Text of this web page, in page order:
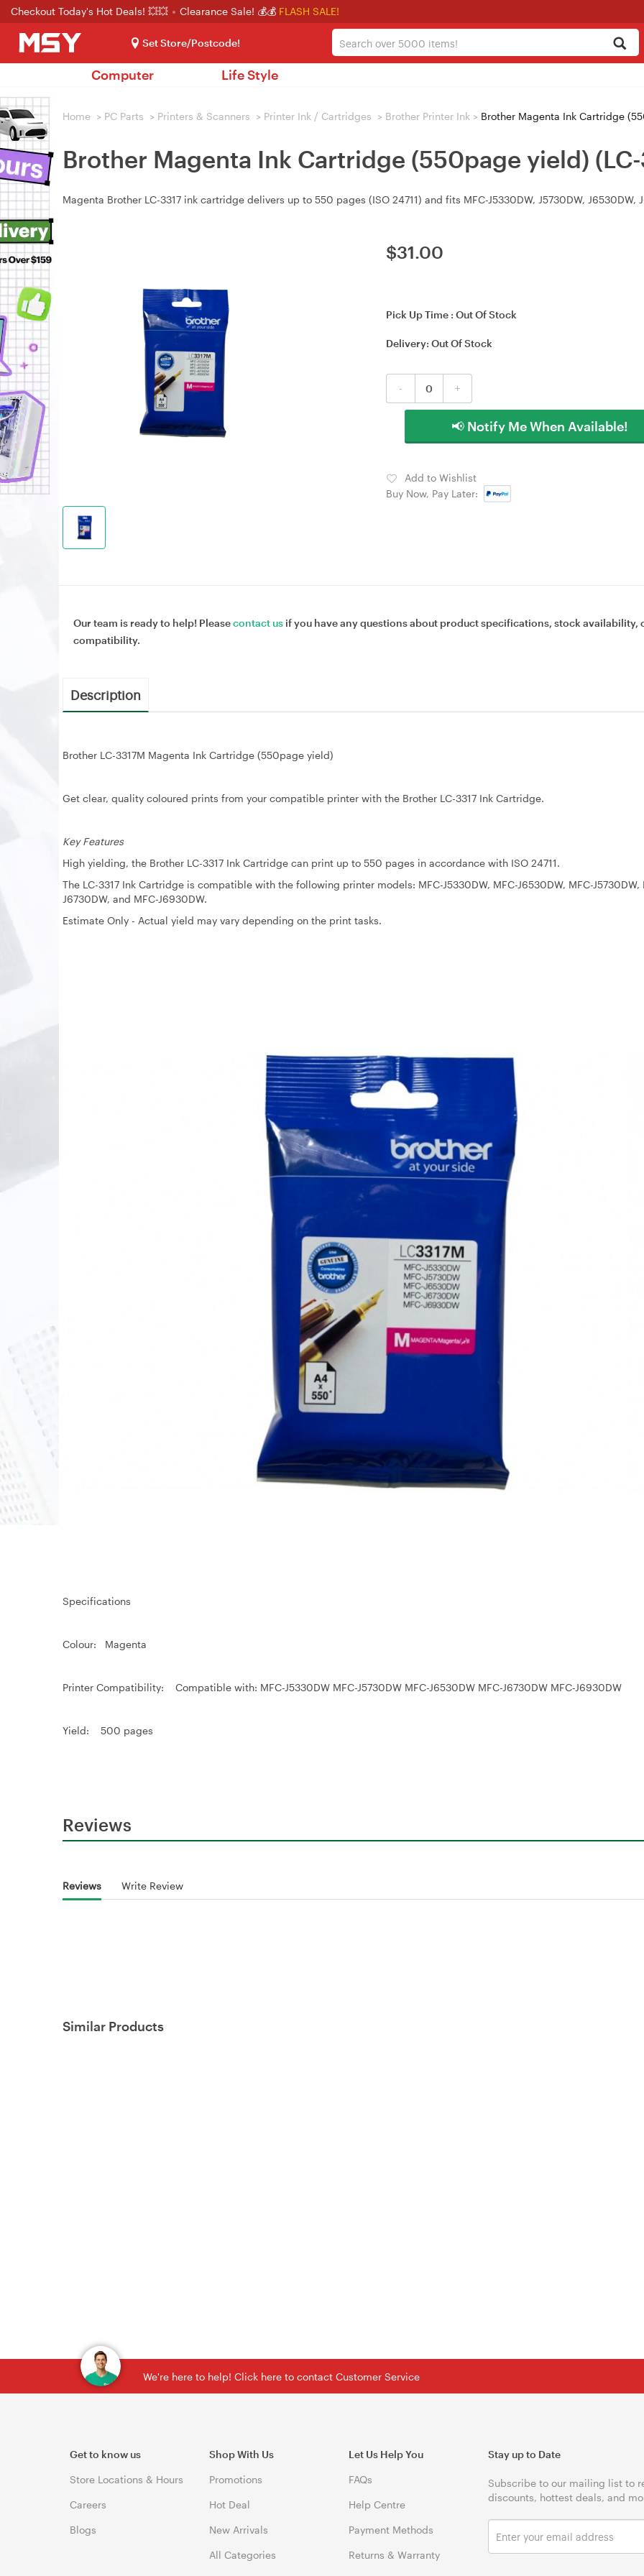
Checkout Today's Hot Deals! 💥💥 Clearance Sale! 💰💰 FLASH SALE!
Set Store/Postcode!
Computer Life Style
Home > PC Parts > Printers & Scanners > Printer Ink / Cartridges > Brother Printer Ink > Brother Magenta Ink Cartridge
Brother Magenta Ink Cartridge (550page yield)
Magenta Brother LC-3317 ink cartridge delivers up to 550 pages (ISO 24711) and fits MFC-J5330DW, J5730DW, J6530DW,
$31.00
Pick Up Time : Out Of Stock
Delivery: Out Of Stock
- +
📢 Notify Me When Available!
Add to Wishlist
Buy Now, Pay Later:
Our team is ready to help! Pleasecontact us if you have any questions about product specifications, stock availability,
compatibility.
Description
Brother LC-3317M Magenta Ink Cartridge (550page yield)
Get clear, quality coloured prints from your compatible printer with the Brother LC-3317 Ink Cartridge.
Key Features
High yielding, the Brother LC-3317 Ink Cartridge can print up to 550 pages in accordance with ISO 24711.
The LC-3317 Ink Cartridge is compatible with the following printer models: MFC-J5330DW, MFC-J6530DW, MFC-J5730DW,
J6730DW, and MFC-J6930DW.
Estimate Only - Actual yield may vary depending on the print tasks.
Specifications
Colour: Magenta
Printer Compatibility: Compatible with: MFC-J5330DW MFC-J5730DW MFC-J6530DW MFC-J6730DW MFC-J6930DW
Yield: 500 pages
Reviews
Reviews Write Review
Similar Products
We're here to help! Click here to contact Customer Service
Get to know us
Store Locations & Hours
Careers
Blogs
Shop With Us
Promotions
Hot Deal
New Arrivals
All Categories
Let Us Help You
FAQs
Help Centre
Payment Methods
Returns & Warranty
Stay up to Date
Subscribe to our mailing list to
discounts, hottest deals, and